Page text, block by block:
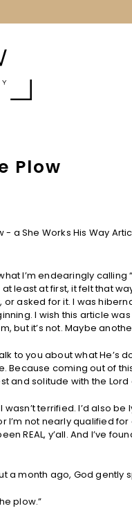
Plow
I’m endearingly calling
least at first, it felt that
or asked for it. I was
I wish this article
but it’s not. Maybe
to you about what He’s
Because coming out of
and solitude with the
wasn’t terrified. I’d also
I’m not nearly qualified
REAL, y’all. And I’ve
a month ago, God gently
plow.”